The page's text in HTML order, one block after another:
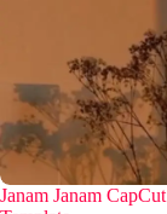
Janam Janam CapCut